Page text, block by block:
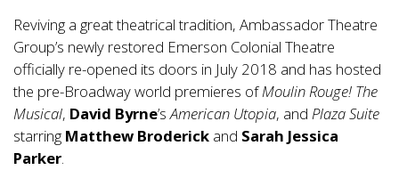
Reviving a great theatrical tradition, Ambassador Theatre
Group’s newly restored Emerson Colonial Theatre
officially re-opened its doors in July 2018 and has hosted
the pre-Broadway world premieres ofMoulin Rouge! The
Musical, David Byrne’sAmerican Utopia, and Plaza Suite
starring Matthew Broderick and Sarah Jessica
Parker.